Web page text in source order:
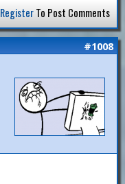
RegisterTo Post Comments
#1008